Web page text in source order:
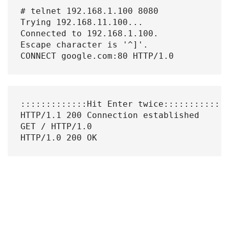
# telnet 192.168.1.100 8080
Trying 192.168.11.100...
Connected to 192.168.1.100.
Escape character is '^]'.
CONNECT google.com:80 HTTP/1.0
:::::::::::::Hit Enter
HTTP/1.1 200 Connection established
GET / HTTP/1.0
HTTP/1.0 200 OK